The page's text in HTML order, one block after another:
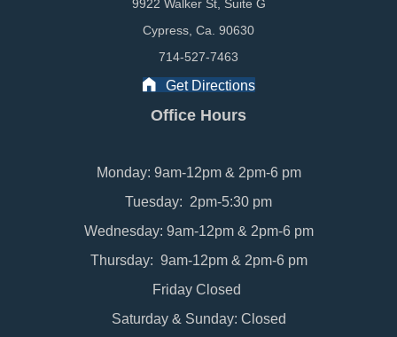
9922 Walker St, Suite G
Cypress, Ca. 90630
714-527-7463
Get Directions
Office Hours
Monday: 9am-12pm & 2pm-6 pm
Tuesday: 2pm-5:30 pm
Wednesday: 9am-12pm & 2pm-6 pm
Thursday: 9am-12pm & 2pm-6 pm
Friday Closed
Saturday & Sunday: Closed